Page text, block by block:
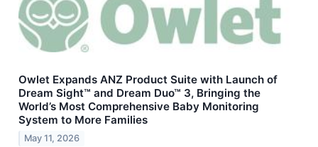
Owlet Expands ANZ Product Suite with Launch of
Dream Sight™ and Dream Duo™ 3, Bringing the
World’s Most Comprehensive Baby Monitoring
System to More Families
May 11, 2026